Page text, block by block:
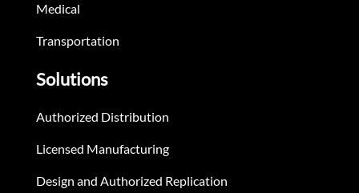
Medical
Transportation
Solutions
Authorized Distribution
Licensed Manufacturing
Design and Authorized Replication